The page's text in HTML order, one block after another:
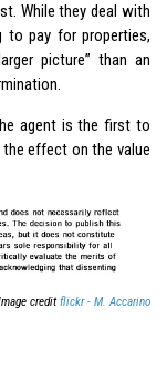
While they deal with
to pay for properties,
picture” than an
agent is the first to
the effect on the value
creditflickr - M. Accarino